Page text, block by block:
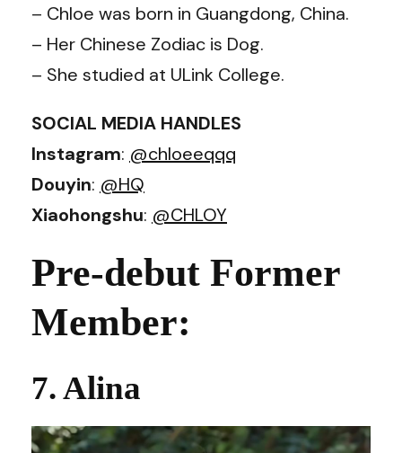
– Chloe was born in Guangdong, China.
– Her Chinese Zodiac is Dog.
– She studied at ULink College.
SOCIAL MEDIA HANDLES
Instagram: @chloeeqqq
Douyin: @HQ
Xiaohongshu: @CHLOY
Pre-debut Former
Member:
7. Alina